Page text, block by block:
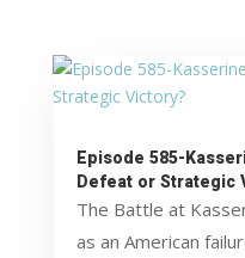
Episode 585-
Defeat or Strategic
The Battle at
as an American